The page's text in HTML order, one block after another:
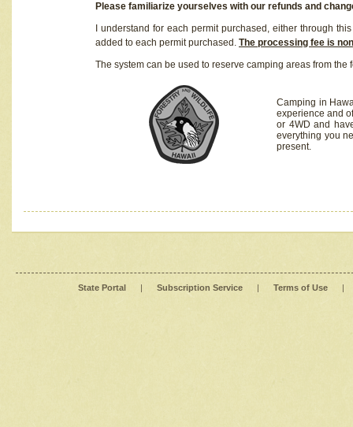
Please familiarize yourselves with our refunds and
I understand for each permit purchased, either through
added to each permit purchased. The processing fee is
The system can be used to reserve camping areas from the
Camping in
experience and
or 4WD and
everything you
present.
State Portal | Subscription Service | Terms of Use |